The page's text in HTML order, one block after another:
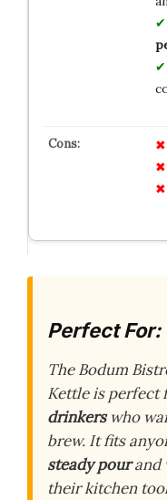
Perfect For:
The Bodum
Kettle is perfect
drinkerswho
brew. It fits
steady pourand
their kitchen